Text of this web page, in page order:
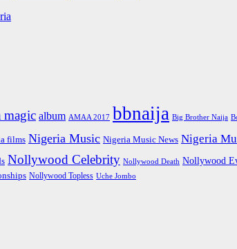
magic album AMAA 2017 bbnaija Big Brother Naija
films Nigeria Music Nigeria Music News Nigeria
Nollywood Celebrity Nollywood Death Nollywood
Nollywood Topless Uche Jombo